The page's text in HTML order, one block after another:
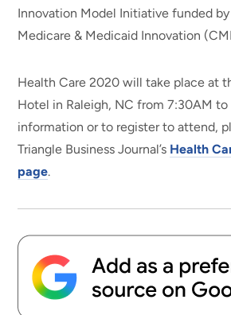
Innovation Model Initiative funded by
Medicare & Medicaid Innovation
Health Care 2020 will take place at
Hotel in Raleigh, NC from 7:30AM to
information or to register to attend,
Triangle Business Journal’s Health
page.